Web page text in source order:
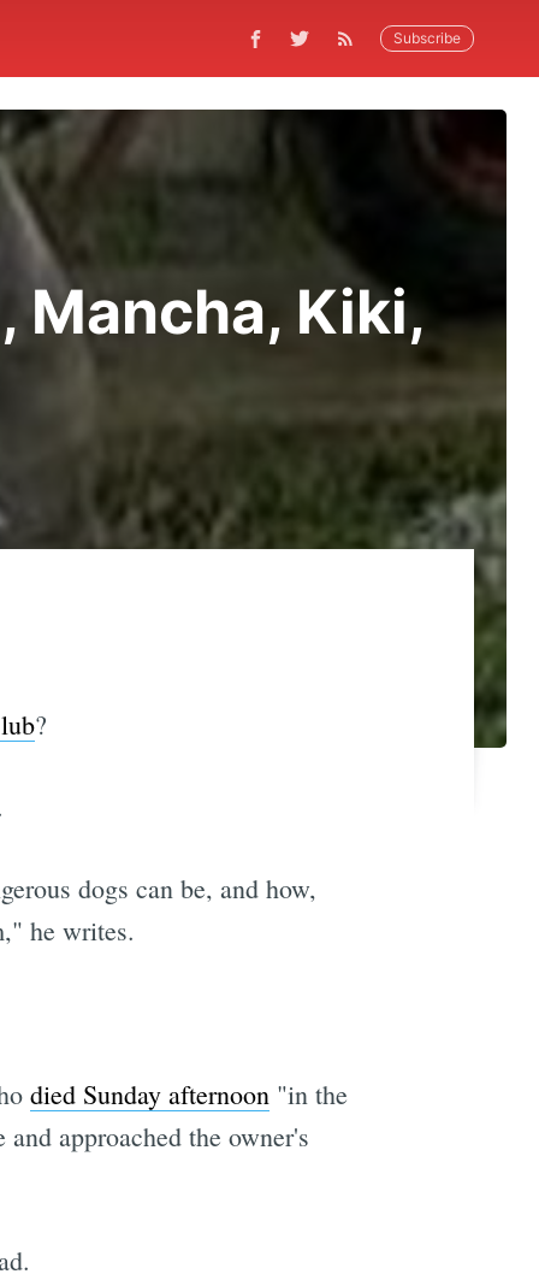
Subscribe
Mancha, Kiki,
?
dogs can be, and how,
he writes.
died Sunday afternoon"in the
approached the owner's